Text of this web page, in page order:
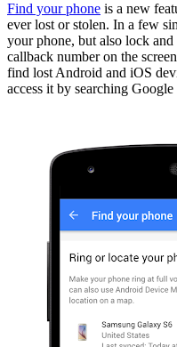
Find your phone is a new
ever lost or stolen. In a few
your phone, but also lock
callback number on the
find lost Android and iOS
access it by searching